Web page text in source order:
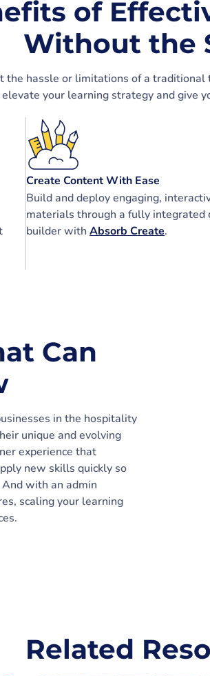
of
Without the
hassle or limitations of a
your learning strategy and give
Create Content With Ease
Build and deploy engaging,
materials through a fully integrated
builder with Absorb Create.
Can
in the hospitality
unique and evolving
experience that
new skills quickly so
with an admin
scaling your learning
Related